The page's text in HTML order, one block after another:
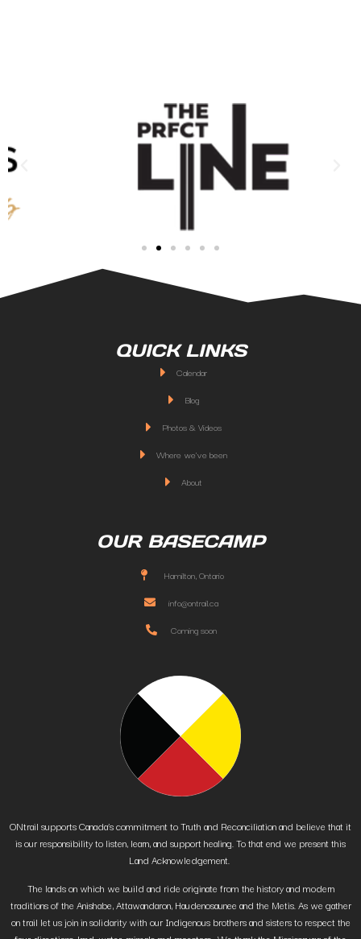
QUICK LINKS
Calendar
Blog
Photos & Videos
Where we've been
About
OUR BASECAMP
Hamilton, Ontario
info@ontrail.ca
Coming soon
ONtrail supports Canada’s commitment to Truth and Reconciliation and believe that it
is our responsibility to listen, learn, and support healing. To that end we present this
Land Acknowledgement.
The lands on which we build and ride originate from the history and modern
traditions of the Anishabe, Attawandaron, Haudenosaunee and the Metis. As we gather
on trail let us join in solidarity with our Indigenous brothers and sisters to respect the